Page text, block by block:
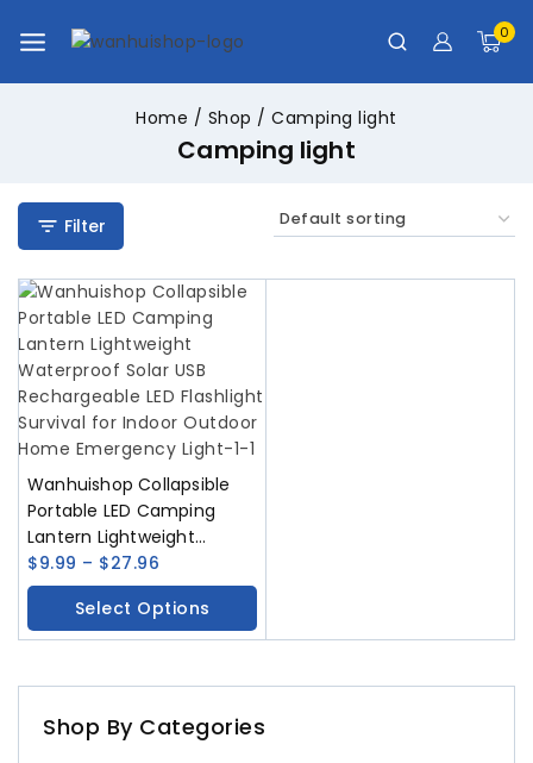
0
Home / Shop / Camping light
Camping light
Filter
Wanhuishop Collapsible
Portable LED Camping
Lantern Lightweight
Waterproof Solar USB
Rechargeable LED
Flashlight Survival for
Indoor Outdoor Home
$9.99 – $27.96
Select Options
Shop By Categories